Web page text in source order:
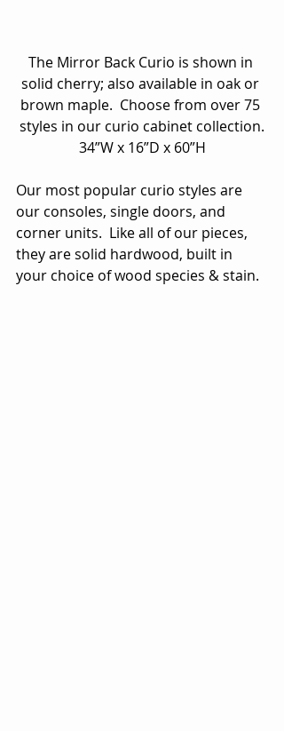
The Mirror Back Curio is shown in
solid cherry; also available in oak or
brown maple.  Choose from over 75
styles in our curio cabinet collection.
34”W x 16”D x 60”H
Our most popular curio styles are
our consoles, single doors, and
corner units.  Like all of our pieces,
they are solid hardwood, built in
your choice of wood species & stain.